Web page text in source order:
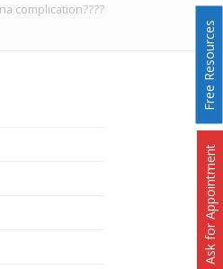
complication????
Free Resources
Ask for Appointment